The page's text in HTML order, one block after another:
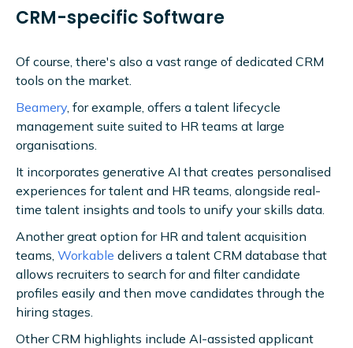
CRM-specific Software
Of course, there's also a vast range of dedicated CRM
tools on the market.
Beamery , for example, offers a talent lifecycle
management suite suited to HR teams at large
organisations.
It incorporates generative AI that creates personalised
experiences for talent and HR teams, alongside real-
time talent insights and tools to unify your skills data.
Another great option for HR and talent acquisition
teams, Workable delivers a talent CRM database that
allows recruiters to search for and filter candidate
profiles easily and then move candidates through the
hiring stages.
Other CRM highlights include AI-assisted applicant